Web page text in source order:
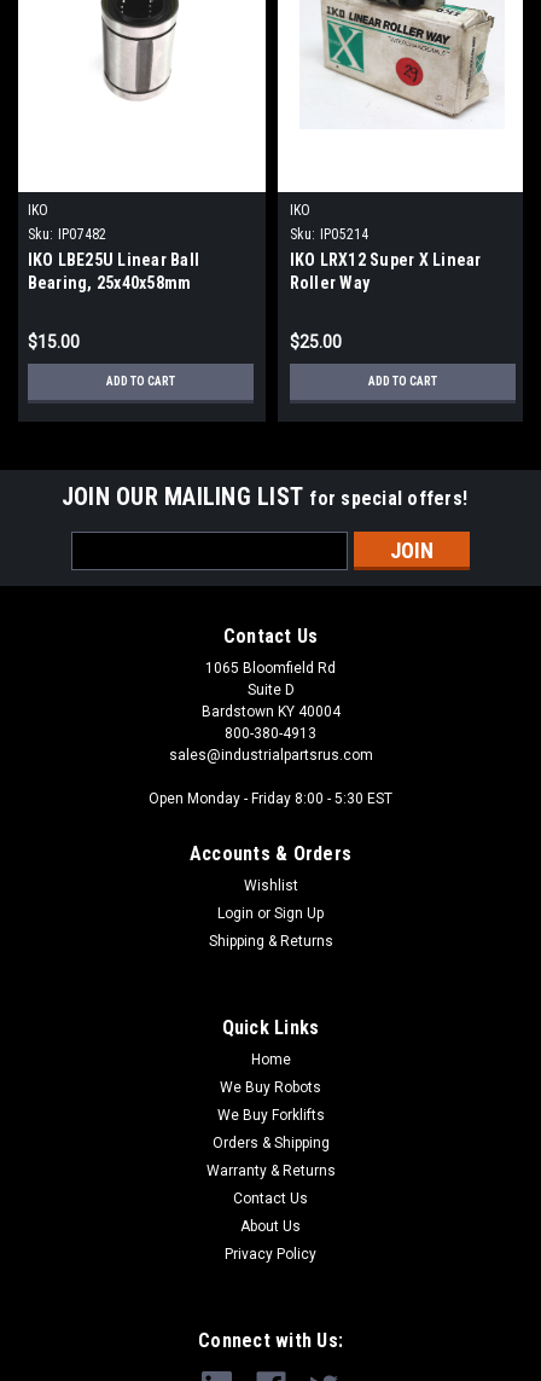
IKO
Sku:
IP07482
IKO LBE25U Linear Ball
Bearing, 25x40x58mm
$15.00
ADD TO CART
IKO
Sku:
IP05214
IKO LRX12 Super X Linear
Roller Way
$25.00
ADD TO CART
JOIN OUR MAILING LIST for special offers!
Address
Contact Us
1065 Bloomfield Rd
Suite D
Bardstown KY 40004
800-380-4913
sales@industrialpartsrus.com
Open Monday - Friday 8:00 - 5:30 EST
Accounts & Orders
Wishlist
Login or Sign Up
Shipping & Returns
Quick Links
Home
We Buy Robots
We Buy Forklifts
Orders & Shipping
Warranty & Returns
Contact Us
About Us
Privacy Policy
Connect with Us: